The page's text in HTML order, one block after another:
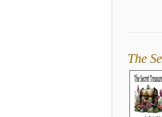
The